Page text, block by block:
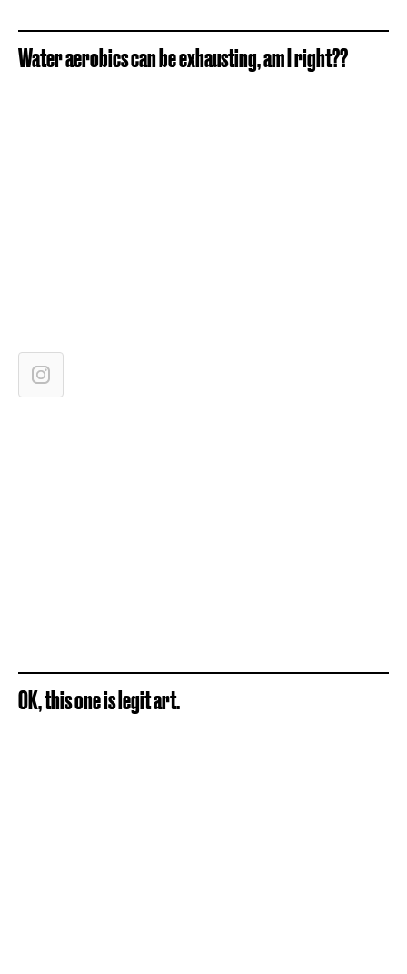
Water aerobics can be exhausting, am I right??
OK, this one is legit art.